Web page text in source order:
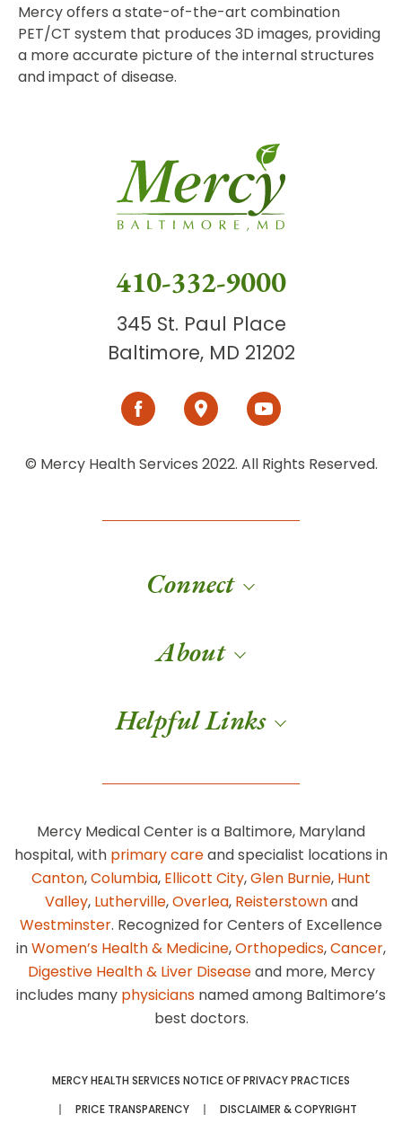
Mercy offers a state-of-the-art combination
PET/CT system that produces 3D images, providing
a more accurate picture of the internal structures
and impact of disease.
410-332-9000
345 St. Paul Place
Baltimore, MD 21202
© Mercy Health Services 2022. All Rights Reserved.
Connect
About
Helpful Links
Mercy Medical Center is a Baltimore, Maryland
hospital, with primary careand specialist locations in
Canton,Columbia, Ellicott City,Glen Burnie, Hunt
Valley, Lutherville,Overlea, Reisterstownand
Westminster. Recognized for Centers of Excellence
inWomen’s Health & Medicine,Orthopedics,Cancer,
Digestive Health & Liver Diseaseand more, Mercy
includes many physicians named among Baltimore’s
best doctors.
MERCY HEALTH SERVICES NOTICE OF PRIVACY PRACTICES
PRICE TRANSPARENCY
DISCLAIMER & COPYRIGHT